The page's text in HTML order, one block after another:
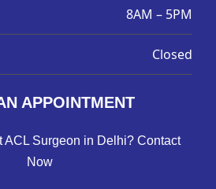
8AM – 5PM
Closed
APPOINTMENT
ACL Surgeon in Delhi? Contact
Now